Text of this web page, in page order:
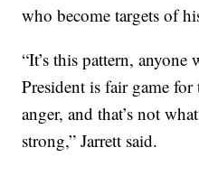
who become targets of
“It’s this pattern, anyone
President is fair game
anger, and that’s not
strong,” Jarrett said.